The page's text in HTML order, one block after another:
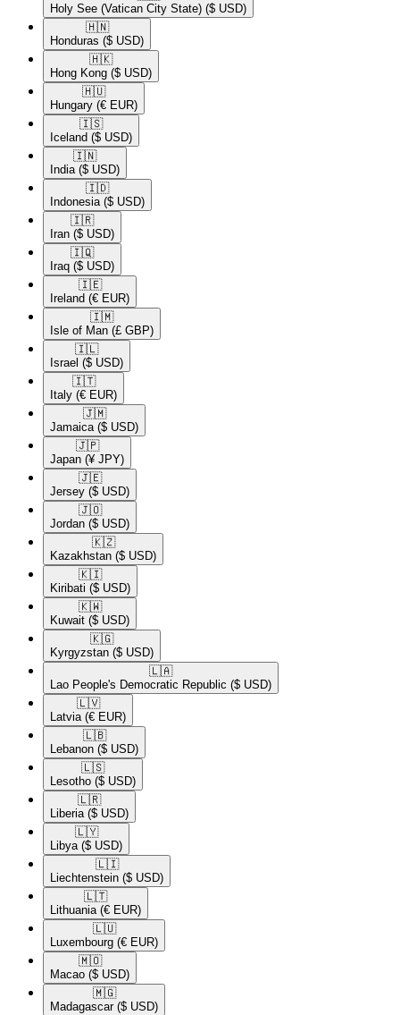
Holy See (Vatican City State) ($ USD)
🇭🇳​
Honduras ($ USD)
🇭🇰​
Hong Kong ($ USD)
🇭🇺​
Hungary (€ EUR)
🇮🇸​
Iceland ($ USD)
🇮🇳​
India ($ USD)
🇮🇩​
Indonesia ($ USD)
🇮🇷​
Iran ($ USD)
🇮🇶​
Iraq ($ USD)
🇮🇪​
Ireland (€ EUR)
🇮🇲​
Isle of Man (£ GBP)
🇮🇱​
Israel ($ USD)
🇮🇹​
Italy (€ EUR)
🇯🇲​
Jamaica ($ USD)
🇯🇵​
Japan (¥ JPY)
🇯🇪​
Jersey ($ USD)
🇯🇴​
Jordan ($ USD)
🇰🇿​
Kazakhstan ($ USD)
🇰🇮​
Kiribati ($ USD)
🇰🇼​
Kuwait ($ USD)
🇰🇬​
Kyrgyzstan ($ USD)
🇱🇦​
Lao People's Democratic Republic ($ USD)
🇱🇻​
Latvia (€ EUR)
🇱🇧​
Lebanon ($ USD)
🇱🇸​
Lesotho ($ USD)
🇱🇷​
Liberia ($ USD)
🇱🇾​
Libya ($ USD)
🇱🇮​
Liechtenstein ($ USD)
🇱🇹​
Lithuania (€ EUR)
🇱🇺​
Luxembourg (€ EUR)
🇲🇴​
Macao ($ USD)
🇲🇬​
Madagascar ($ USD)